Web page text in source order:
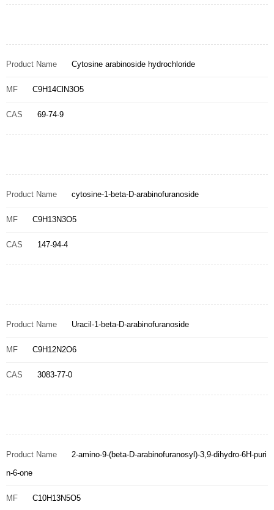
Product Name Cytosine arabinoside hydrochloride
MF C9H14ClN3O5
CAS 69-74-9
Product Name cytosine-1-beta-D-arabinofuranoside
MF C9H13N3O5
CAS 147-94-4
Product Name Uracil-1-beta-D-arabinofuranoside
MF C9H12N2O6
CAS 3083-77-0
Product Name
2-amino-9-(beta-D-arabinofuranosyl)-3,9-dihydro-6H-puri
n-6-one
MF C10H13N5O5